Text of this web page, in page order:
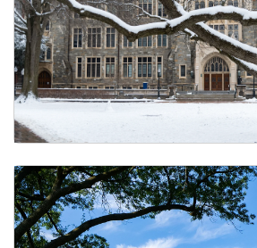
Holiday Calendar